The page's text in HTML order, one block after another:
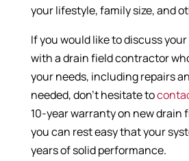
your lifestyle, family size, and
If you would like to discuss
with a drain field contractor
your needs, including repairs
needed, don’t hesitate to
10-year warranty on new drain
you can rest easy that your
years of solid performance.